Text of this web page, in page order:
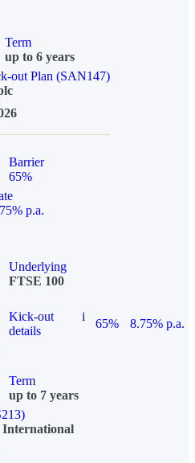
Term
up to 6 years
out Plan (SAN147)
Barrier
65%
p.a.
Underlying
FTSE 100
Kick-out
details
i
65%
8.75% p.a.
Term
up to 7 years
International